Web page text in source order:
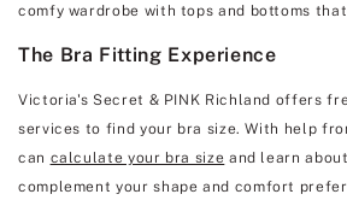
comfy wardrobe with tops and bottoms
The Bra Fitting Experience
Victoria's Secret & PINK Richland offers
services to find your bra size. With help
can calculate your bra size and learn
complement your shape and comfort